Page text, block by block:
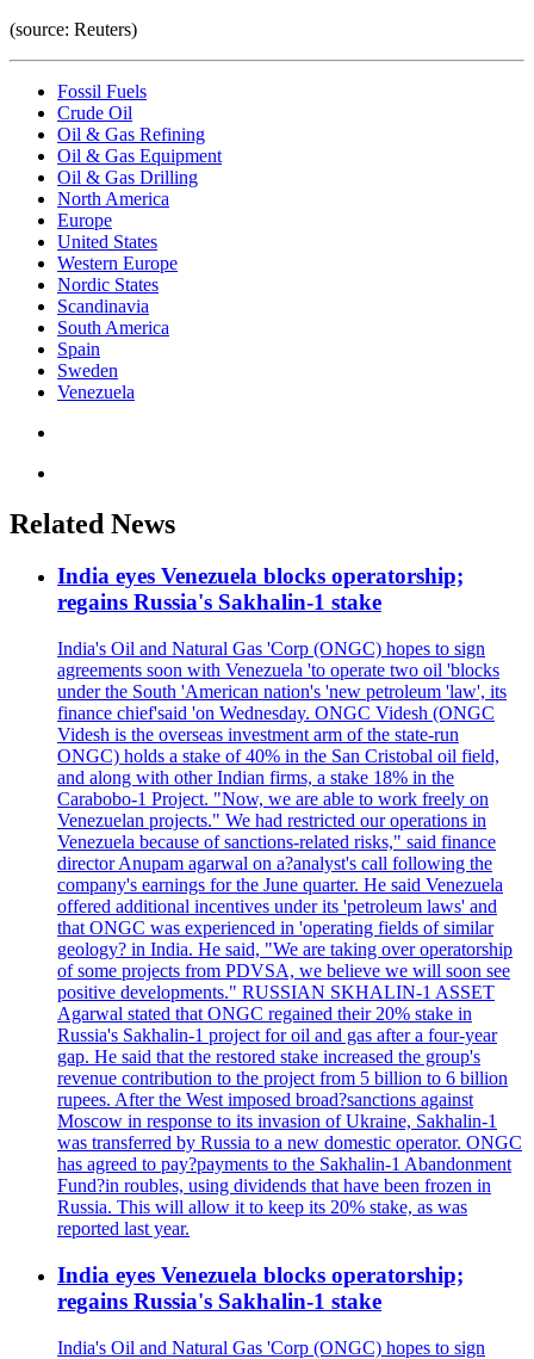
(source: Reuters)
Fossil Fuels
Crude Oil
Oil & Gas Refining
Oil & Gas Equipment
Oil & Gas Drilling
North America
Europe
United States
Western Europe
Nordic States
Scandinavia
South America
Spain
Sweden
Venezuela
Related News
India eyes Venezuela blocks operatorship;
regains Russia's Sakhalin-1 stake
India's Oil and Natural Gas 'Corp (ONGC) hopes to sign
agreements soon with Venezuela 'to operate two oil 'blocks
under the South 'American nation's 'new petroleum 'law', its
finance chief'said 'on Wednesday. ONGC Videsh (ONGC
Videsh is the overseas investment arm of the state-run
ONGC) holds a stake of 40% in the San Cristobal oil field,
and along with other Indian firms, a stake 18% in the
Carabobo-1 Project. "Now, we are able to work freely on
Venezuelan projects." We had restricted our operations in
Venezuela because of sanctions-related risks," said finance
director Anupam agarwal on a?analyst's call following the
company's earnings for the June quarter. He said Venezuela
offered additional incentives under its 'petroleum laws' and
that ONGC was experienced in 'operating fields of similar
geology? in India. He said, "We are taking over operatorship
of some projects from PDVSA, we believe we will soon see
positive developments." RUSSIAN SKHALIN-1 ASSET
Agarwal stated that ONGC regained their 20% stake in
Russia's Sakhalin-1 project for oil and gas after a four-year
gap. He said that the restored stake increased the group's
revenue contribution to the project from 5 billion to 6 billion
rupees. After the West imposed broad?sanctions against
Moscow in response to its invasion of Ukraine, Sakhalin-1
was transferred by Russia to a new domestic operator. ONGC
has agreed to pay?payments to the Sakhalin-1 Abandonment
Fund?in roubles, using dividends that have been frozen in
Russia. This will allow it to keep its 20% stake, as was
reported last year.
India eyes Venezuela blocks operatorship;
regains Russia's Sakhalin-1 stake
India's Oil and Natural Gas 'Corp (ONGC) hopes to sign